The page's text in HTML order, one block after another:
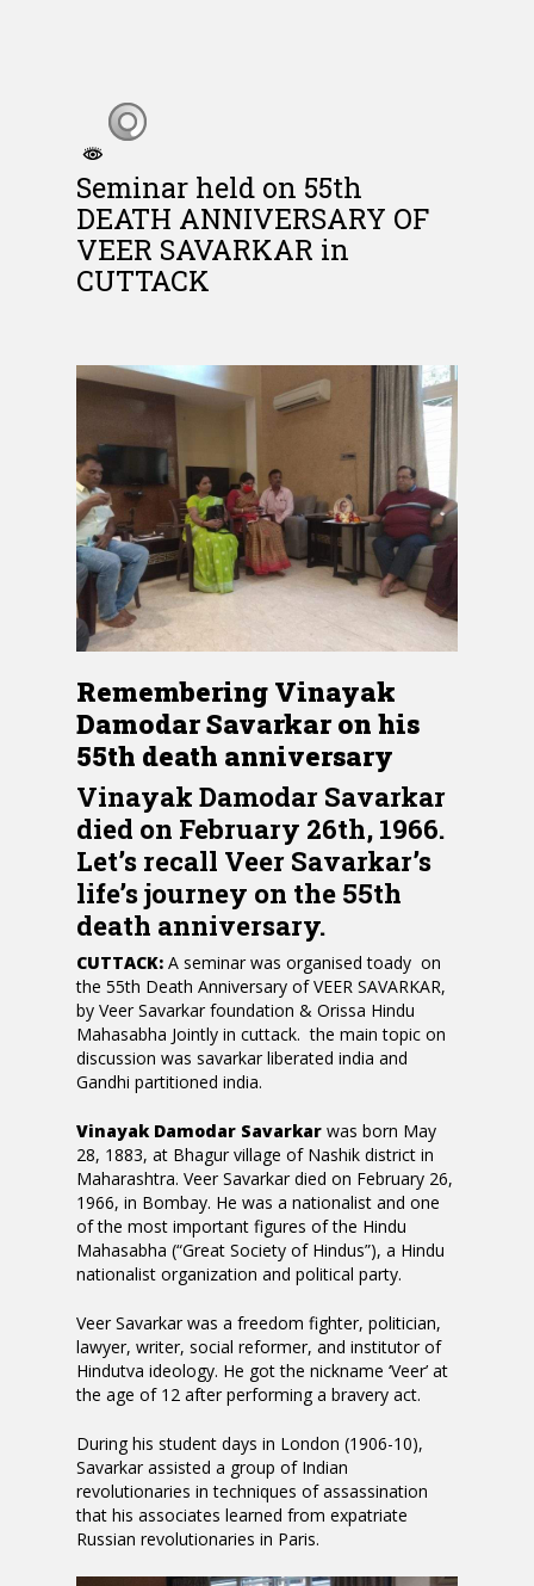
Seminar held on 55th
DEATH ANNIVERSARY OF
VEER SAVARKAR in
CUTTACK
Remembering Vinayak
Damodar Savarkar on his
55th death anniversary
Vinayak Damodar Savarkar
died on February 26th, 1966.
Let’s recall Veer Savarkar’s
life’s journey on the 55th
death anniversary.
CUTTACK: A seminar was organised toady on
the 55th Death Anniversary of VEER SAVARKAR,
by Veer Savarkar foundation & Orissa Hindu
Mahasabha Jointly in cuttack. the main topic on
discussion was savarkar liberated india and
Gandhi partitioned india.
Vinayak Damodar Savarkar was born May
28, 1883, at Bhagur village of Nashik district in
Maharashtra. Veer Savarkar died on February 26,
1966, in Bombay. He was a nationalist and one
of the most important figures of the Hindu
Mahasabha (“Great Society of Hindus”), a Hindu
nationalist organization and political party.
Veer Savarkar was a freedom fighter, politician,
lawyer, writer, social reformer, and institutor of
Hindutva ideology. He got the nickname ‘Veer’ at
the age of 12 after performing a bravery act.
During his student days in London (1906-10),
Savarkar assisted a group of Indian
revolutionaries in techniques of assassination
that his associates learned from expatriate
Russian revolutionaries in Paris.